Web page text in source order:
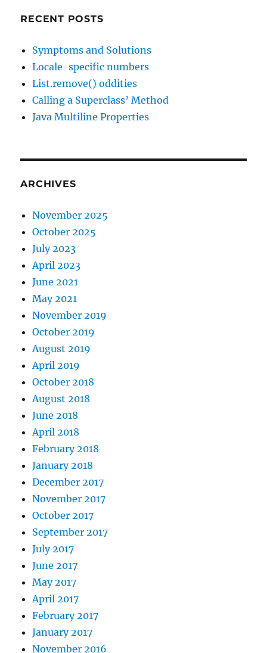
RECENT POSTS
Symptoms and Solutions
Locale-specific numbers
List.remove() oddities
Calling a Superclass’ Method
Java Multiline Properties
ARCHIVES
November 2025
October 2025
July 2023
April 2023
June 2021
May 2021
November 2019
October 2019
August 2019
April 2019
October 2018
August 2018
June 2018
April 2018
February 2018
January 2018
December 2017
November 2017
October 2017
September 2017
July 2017
June 2017
May 2017
April 2017
February 2017
January 2017
November 2016